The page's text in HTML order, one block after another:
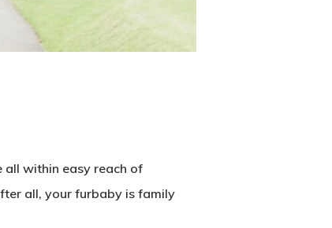
all within easy reach of
all, your furbaby is family